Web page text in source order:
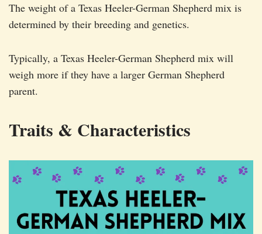
The weight of a Texas Heeler-German Shepherd mix is
determined by their breeding and genetics.
Typically, a Texas Heeler-German Shepherd mix will
weigh more if they have a larger German Shepherd
parent.
Traits & Characteristics